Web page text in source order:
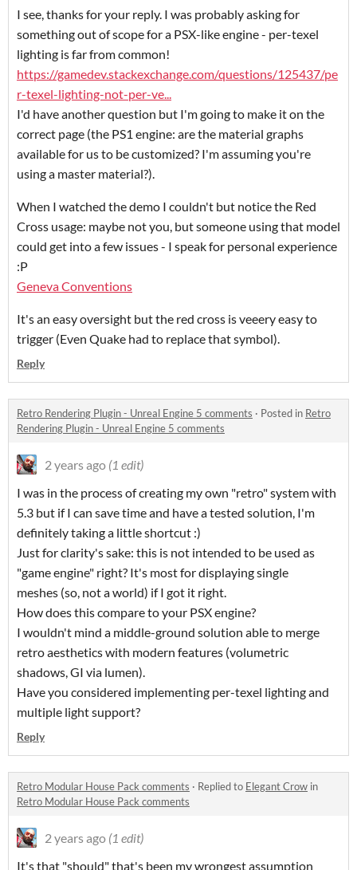
I see, thanks for your reply. I was probably asking for
something out of scope for a PSX-like engine - per-texel
lighting is far from common!
https://gamedev.stackexchange.com/questions/125437/pe
r-texel-lighting-not-per-ve...
I'd have another question but I'm going to make it on the
correct page (the PS1 engine: are the material graphs
available for us to be customized? I'm assuming you're
using a master material?).
When I watched the demo I couldn't but notice the Red
Cross usage: maybe not you, but someone using that model
could get into a few issues - I speak for personal experience
:P
Geneva Conventions
It's an easy oversight but the red cross is veeery easy to
trigger (Even Quake had to replace that symbol).
Reply
Retro Rendering Plugin - Unreal Engine 5 comments · Posted in Retro
Rendering Plugin - Unreal Engine 5 comments
2 years ago (1 edit)
I was in the process of creating my own "retro" system with
5.3 but if I can save time and have a tested solution, I'm
definitely taking a little shortcut :)
Just for clarity's sake: this is not intended to be used as
"game engine" right? It's most for displaying single
meshes (so, not a world) if I got it right.
How does this compare to your PSX engine?
I wouldn't mind a middle-ground solution able to merge
retro aesthetics with modern features (volumetric
shadows, GI via lumen).
Have you considered implementing per-texel lighting and
multiple light support?
Reply
Retro Modular House Pack comments · Replied to Elegant Crow in
Retro Modular House Pack comments
2 years ago (1 edit)
It's that "should" that's been my wrongest assumption